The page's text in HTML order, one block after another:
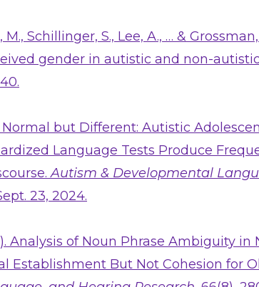
Schillinger, S., Lee, A., … & Grossman,
gender in autistic and non-autistic
Normal but Different: Autistic
Language Tests Produce
Autism & Developmental
23, 2024.
Analysis of Noun Phrase Ambiguity in
Establishment But Not Cohesion for